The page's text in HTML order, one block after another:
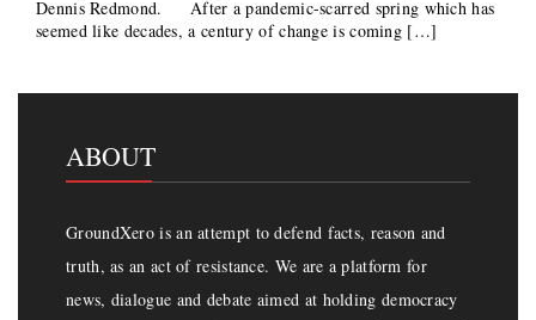
Dennis Redmond. After a pandemic-scarred spring which has
seemed like decades, a century of change is coming […]
ABOUT
GroundXero is an attempt to defend facts, reason and
truth, as an act of resistance. We are a platform for
news, dialogue and debate aimed at holding democracy